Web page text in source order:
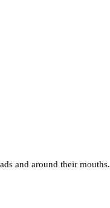
and around their mouths.